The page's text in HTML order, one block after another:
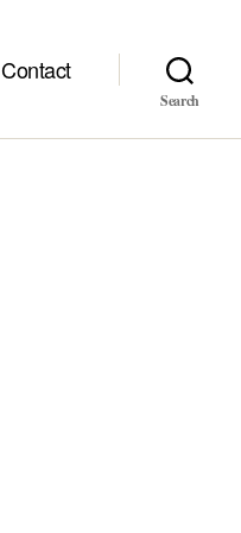
Contact
Search